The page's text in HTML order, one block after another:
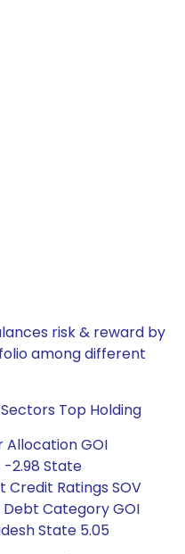
risk & reward by
among different
Top Holding
Allocation GOI
-2.98 State
Credit Ratings SOV
Debt Category GOI
State 5.05